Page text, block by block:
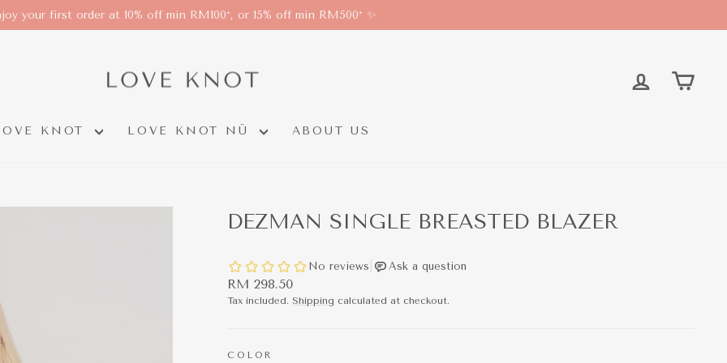
your first order at 10% off min RM100*, or 15% off min RM500* ✨
LOG IN
KNOT LOVE KNOT NÜ ABOUT US
DEZMAN SINGLE BREASTED BLAZER
Regular
price
RM 298.50
Tax included. Shipping calculated at checkout.
COLOR